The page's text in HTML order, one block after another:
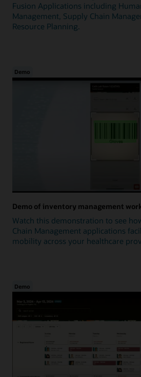
Fusion Applications including
Management, Supply Chain
Resource Planning.
Demo
Demo of inventory management
Watch this demonstration to see
Chain Management applications
mobility across your healthcare
Demo